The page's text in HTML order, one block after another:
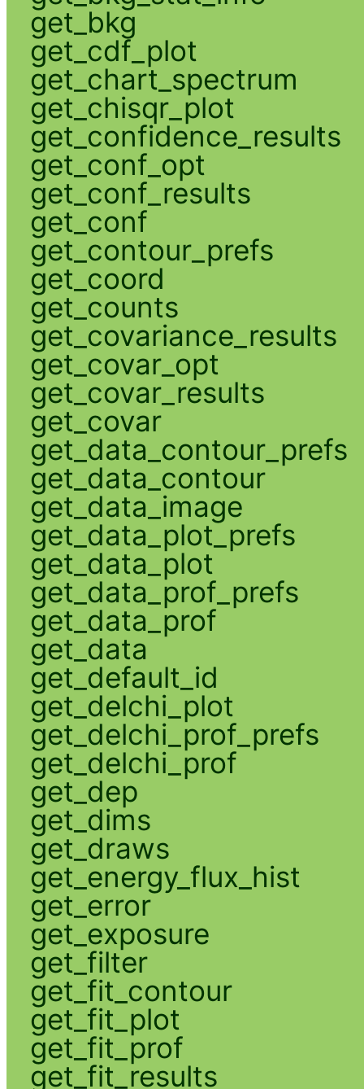
get_bkg
get_cdf_plot
get_chart_spectrum
get_chisqr_plot
get_confidence_results
get_conf_opt
get_conf_results
get_conf
get_contour_prefs
get_coord
get_counts
get_covariance_results
get_covar_opt
get_covar_results
get_covar
get_data_contour_prefs
get_data_contour
get_data_image
get_data_plot_prefs
get_data_plot
get_data_prof_prefs
get_data_prof
get_data
get_default_id
get_delchi_plot
get_delchi_prof_prefs
get_delchi_prof
get_dep
get_dims
get_draws
get_energy_flux_hist
get_error
get_exposure
get_filter
get_fit_contour
get_fit_plot
get_fit_prof
get_fit_results